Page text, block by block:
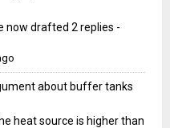
now drafted 2 replies -
about buffer tanks
heat source is higher than